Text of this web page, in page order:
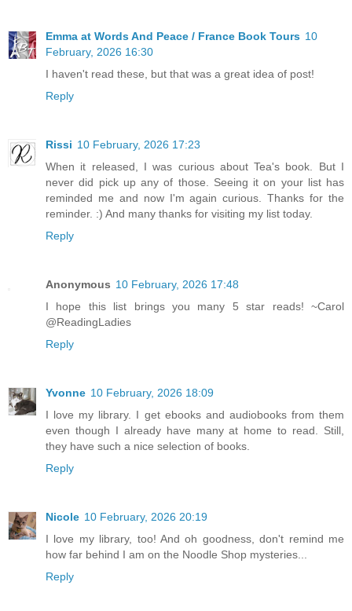
Emma at Words And Peace / France Book Tours 10
February, 2026 16:30
I haven't read these, but that was a great idea of post!
Reply
Rissi 10 February, 2026 17:23
When it released, I was curious about Tea's book. But I
never did pick up any of those. Seeing it on your list has
reminded me and now I'm again curious. Thanks for the
reminder. :) And many thanks for visiting my list today.
Reply
Anonymous 10 February, 2026 17:48
I hope this list brings you many 5 star reads! ~Carol
@ReadingLadies
Reply
Yvonne 10 February, 2026 18:09
I love my library. I get ebooks and audiobooks from them
even though I already have many at home to read. Still,
they have such a nice selection of books.
Reply
Nicole 10 February, 2026 20:19
I love my library, too! And oh goodness, don't remind me
how far behind I am on the Noodle Shop mysteries...
Reply